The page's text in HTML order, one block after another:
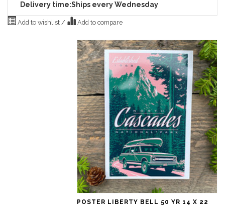
Delivery time:Ships every Wednesday
Add to wishlist / Add to compare
POSTER LIBERTY BELL 50 YR 14 X 22